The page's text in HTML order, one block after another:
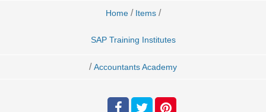
Home / Items /
SAP Training Institutes
/ Accountants Academy